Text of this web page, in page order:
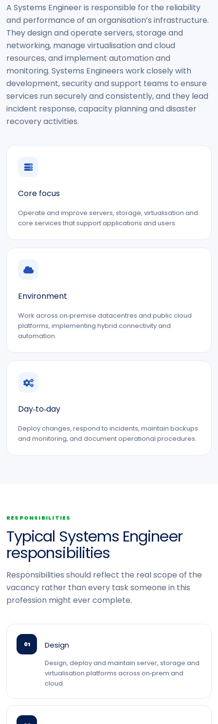
A Systems Engineer is responsible for the reliability
and performance of an organisation’s infrastructure.
They design and operate servers, storage and
networking, manage virtualisation and cloud
resources, and implement automation and
monitoring. Systems Engineers work closely with
development, security and support teams to ensure
services run securely and consistently, and they lead
incident response, capacity planning and disaster
recovery activities.
Core focus
Operate and improve servers, storage, virtualisation and
core services that support applications and users.
Environment
Work across on‑premise datacentres and public cloud
platforms, implementing hybrid connectivity and
automation.
Day‑to‑day
Deploy changes, respond to incidents, maintain backups
and monitoring, and document operational procedures.
RESPONSIBILITIES
Typical Systems Engineer
responsibilities
Responsibilities should reflect the real scope of the
vacancy rather than every task someone in this
profession might ever complete.
01 Design
Design, deploy and maintain server, storage and
virtualisation platforms across on‑prem and
cloud.